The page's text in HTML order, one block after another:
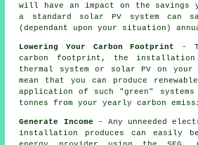
will have an impact on the savings
a standard solar PV system can
(dependant upon your situation)
Lowering Your Carbon Footprint
-
carbon footprint, the
thermal system or solar PV on
mean that you can produce
application of such "green" systems
tonnes from your yearly carbon
Generate Income - Any unneeded
installation produces can easily